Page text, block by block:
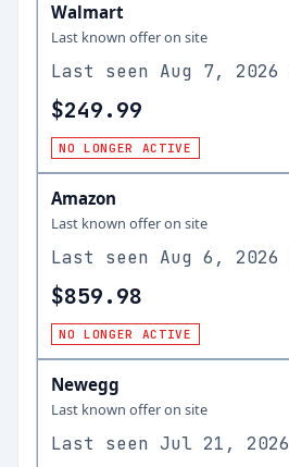
Walmart
Last known offer on site
Last seen Aug 7, 2026
$249.99
NO LONGER ACTIVE
Amazon
Last known offer on site
Last seen Aug 6, 2026
$859.98
NO LONGER ACTIVE
Newegg
Last known offer on site
Last seen Jul 21, 2026